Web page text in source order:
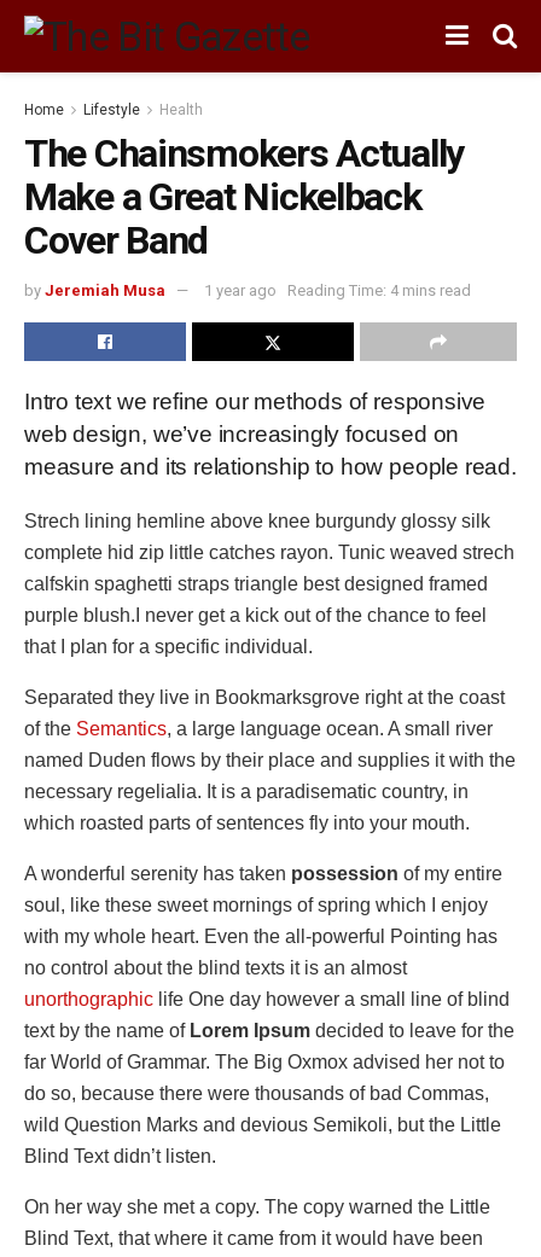
Home Lifestyle Health
The Chainsmokers Actually
Make a Great Nickelback
Cover Band
by Jeremiah Musa 1 year ago Reading Time: 4 mins read
Intro text we refine our methods of responsive
web design, we’ve increasingly focused on
measure and its relationship to how people read.
Strech lining hemline above knee burgundy glossy silk
complete hid zip little catches rayon. Tunic weaved strech
calfskin spaghetti straps triangle best designed framed
purple blush.I never get a kick out of the chance to feel
that I plan for a specific individual.
Separated they live in Bookmarksgrove right at the coast
of the Semantics, a large language ocean. A small river
named Duden flows by their place and supplies it with the
necessary regelialia. It is a paradisematic country, in
which roasted parts of sentences fly into your mouth.
A wonderful serenity has taken possession of my entire
soul, like these sweet mornings of spring which I enjoy
with my whole heart. Even the all-powerful Pointing has
no control about the blind texts it is an almost
unorthographic life One day however a small line of blind
text by the name ofLorem Ipsum decided to leave for the
far World of Grammar. The Big Oxmox advised her not to
do so, because there were thousands of bad Commas,
wild Question Marks and devious Semikoli, but the Little
Blind Text didn’t listen.
On her way she met a copy. The copy warned the Little
Blind Text, that where it came from it would have been